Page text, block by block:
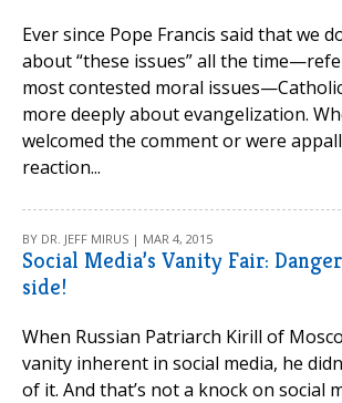
Ever since Pope Francis said that we
about “these issues” all the
most contested moral
more deeply about evangelization.
welcomed the comment or were
reaction...
BY DR. JEFF MIRUS | MAR 4, 2015
Social Media’s Vanity Fair:
side!
When Russian Patriarch Kirill of
vanity inherent in social media, he
of it. And that’s not a knock on social